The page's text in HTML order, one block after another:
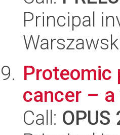
Principal
cancer –
Call: OPUS